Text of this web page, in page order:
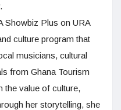
Showbiz Plus on URA
culture program that
musicians, cultural
from Ghana Tourism
the value of culture,
her storytelling, she